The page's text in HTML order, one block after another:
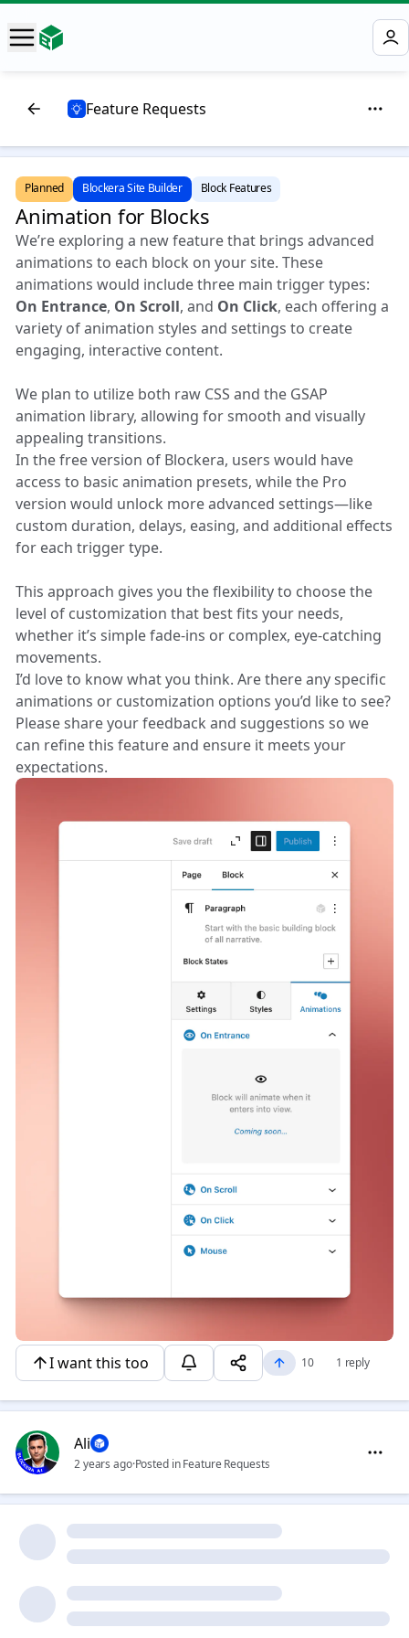
Feature Requests
Planned Blockera Site Builder Block Features
Animation for Blocks
We’re exploring a new feature that brings advanced
animations to each block on your site. These
animations would include three main trigger types:
On Entrance, On Scroll, and On Click, each offering a
variety of animation styles and settings to create
engaging, interactive content.
We plan to utilize both raw CSS and the GSAP
animation library, allowing for smooth and visually
appealing transitions.
In the free version of Blockera, users would have
access to basic animation presets, while the Pro
version would unlock more advanced settings—like
custom duration, delays, easing, and additional effects
for each trigger type.
This approach gives you the flexibility to choose the
level of customization that best fits your needs,
whether it’s simple fade-ins or complex, eye-catching
movements.
I’d love to know what you think. Are there any specific
animations or customization options you’d like to see?
Please share your feedback and suggestions so we
can refine this feature and ensure it meets your
expectations.
I want this too 10 1 reply
Ali
2 years ago·Posted in Feature Requests